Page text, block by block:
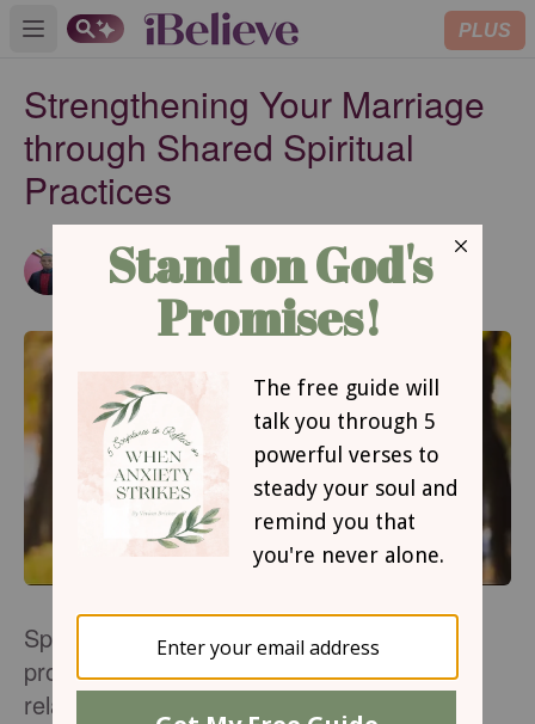
Open main menu PLUS
Strengthening Your Marriage
through Shared Spiritual
Practices
Emmanuel Abimbola
Contributing Writer
Updated
Aug 06, 2026
Spirituality plays a vital role in marriage,
providing a strong foundation for the
relationship and deepening the connection